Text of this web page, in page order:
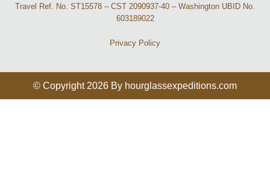
Travel Ref. No. ST15578 – CST 2090937-40 – Washington UBID No.
603189022
Privacy Policy
© Copyright 2026 By hourglassexpeditions.com